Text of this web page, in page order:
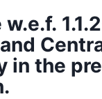
in the